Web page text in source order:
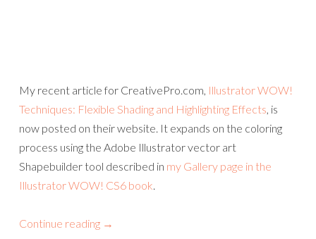
My recent article for CreativePro.com, Illustrator WOW!
Techniques: Flexible Shading and Highlighting Effects, is
now posted on their website. It expands on the coloring
process using the Adobe Illustrator vector art
Shapebuilder tool described in my Gallery page in the
Illustrator WOW! CS6 book.
Continue reading →